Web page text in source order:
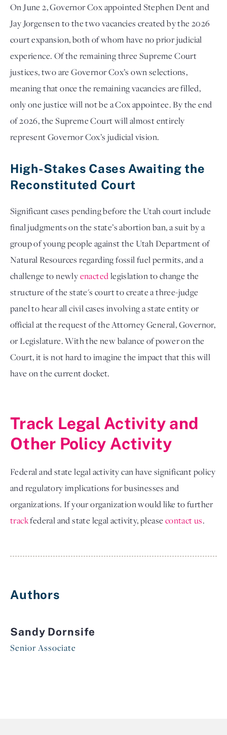
On June 2, Governor Cox appointed Stephen Dent and
Jay Jorgensen to the two vacancies created by the 2026
court expansion, both of whom have no prior judicial
experience. Of the remaining three Supreme Court
justices, two are Governor Cox’s own selections,
meaning that once the remaining vacancies are filled,
only one justice will not be a Cox appointee. By the end
of 2026, the Supreme Court will almost entirely
represent Governor Cox’s judicial vision.
High-Stakes Cases Awaiting the
Reconstituted Court
Significant cases pending before the Utah court include
final judgments on the state’s abortion ban, a suit by a
group of young people against the Utah Department of
Natural Resources regarding fossil fuel permits, and a
challenge to newlyenactedlegislation to change the
structure of the state's court to create a three-judge
panel to hear all civil cases involving a state entity or
official at the request of the Attorney General, Governor,
or Legislature. With the new balance of power on the
Court, it is not hard to imagine the impact that this will
have on the current docket.
Track Legal Activity and
Other Policy Activity
Federal and state legal activity can have significant policy
and regulatory implications for businesses and
organizations. If your organization would like to further
trackfederal and state legal activity, please contact us.
Authors
Sandy Dornsife
Senior Associate